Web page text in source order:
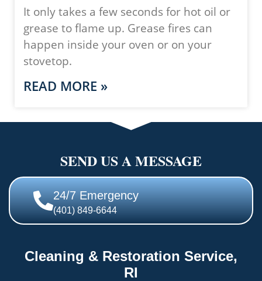
It only takes a few seconds for hot oil or
grease to flame up. Grease fires can
happen inside your oven or on your
stovetop.
READ MORE »
SEND US A MESSAGE
24/7 Emergency
(401) 849-6644
Cleaning & Restoration Service,
RI